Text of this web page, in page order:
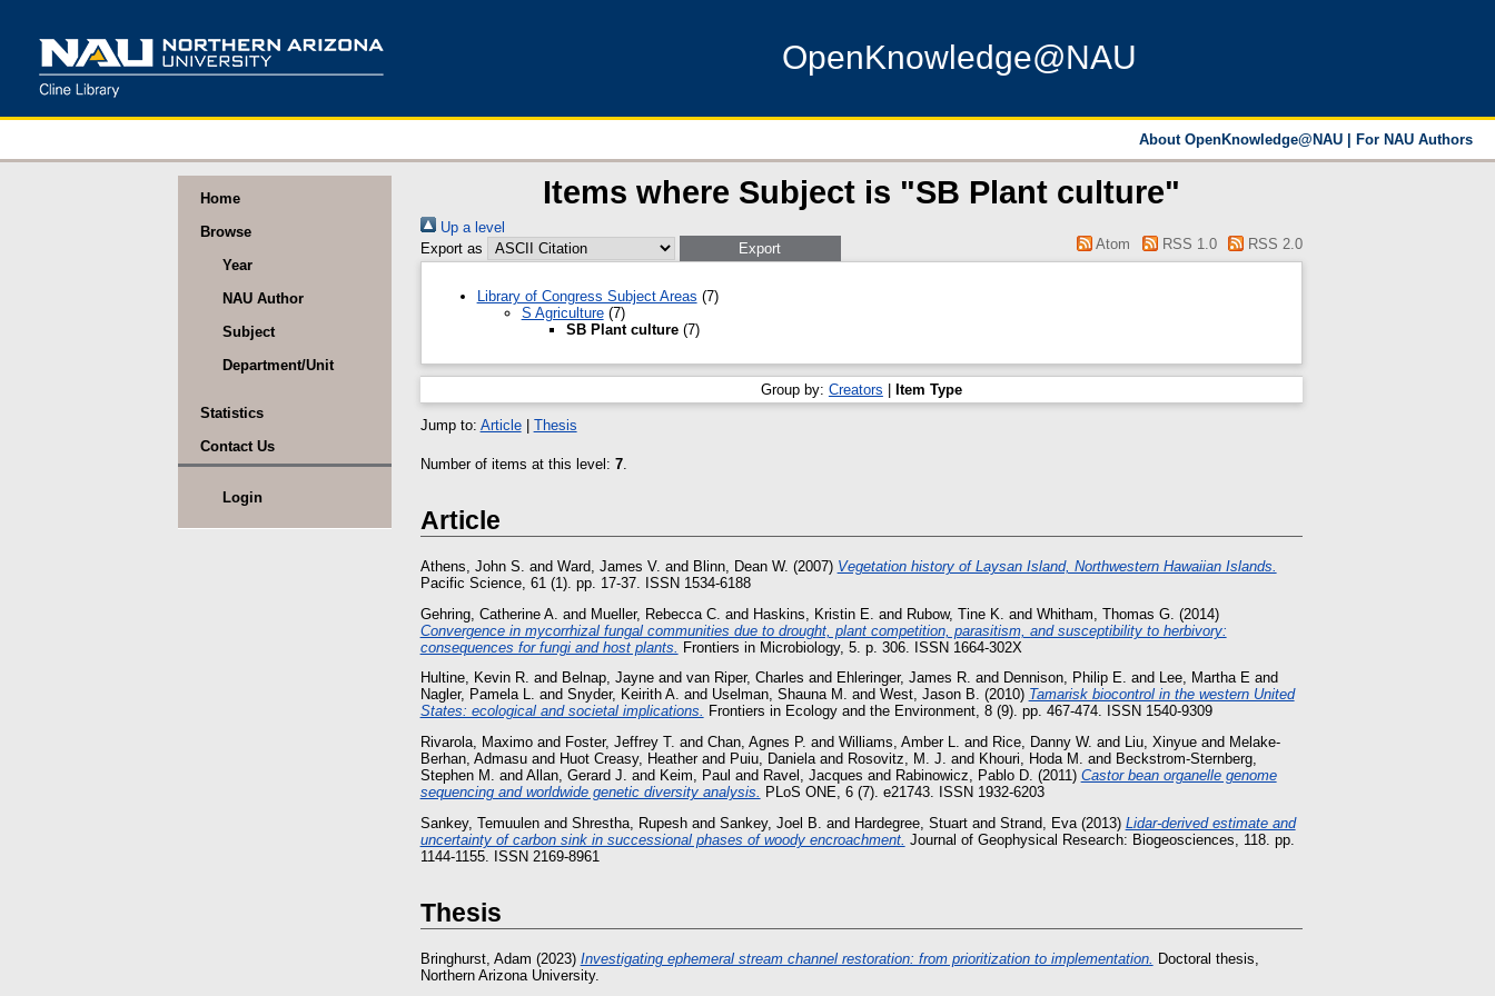
OpenKnowledge@NAU
About OpenKnowledge@NAU For NAU Authors
Home
Browse
Year
NAU Author
Subject
Department/Unit
Statistics
Contact Us
Login
Items where Subject is "SB Plant culture"
Up a level
Export as
Atom RSS 1.0 RSS 2.0
Library of Congress Subject Areas (7)
S Agriculture(7)
SB Plant culture(7)
Group by: Creators | Item Type
Jump to: Article| Thesis
Number of items at this level: 7.
Article
Athens, John S. and Ward, James V. and Blinn, Dean W. (2007) Vegetation history of Laysan Island, Northwestern Hawaiian Islands.
Pacific Science, 61 (1). pp. 17-37. ISSN 1534-6188
Gehring, Catherine A. and Mueller, Rebecca C. and Haskins, Kristin E. and Rubow, Tine K. and Whitham, Thomas G. (2014)
Convergence in mycorrhizal fungal communities due to drought, plant competition, parasitism, and susceptibility to herbivory:
consequences for fungi and host plants.
Frontiers in Microbiology, 5. p. 306. ISSN 1664-302X
Hultine, Kevin R. and Belnap, Jayneand van Riper, Charles and Ehleringer, James R. and Dennison, Philip E. and Lee, Martha Eand
Nagler, Pamela L. and Snyder, Keirith A. and Uselman, Shauna M. and West, Jason B. (2010) Tamarisk biocontrol in the western United
States: ecological and societal implications. Frontiers in Ecology and the Environment, 8 (9). pp. 467-474. ISSN 1540-9309
Rivarola, Maximoand Foster, Jeffrey T. and Chan, Agnes P. and Williams, Amber L. and Rice, Danny W. and Liu, Xinyueand Melake-
Berhan, Admasuand Huot Creasy, Heatherand Puiu, Danielaand Rosovitz, M. J. and Khouri, Hoda M. and Beckstrom-Sternberg,
Stephen M. and Allan, Gerard J. and Keim, Paul and Ravel, Jacques and Rabinowicz, Pablo D. (2011) Castor bean organelle genome
sequencing and worldwide genetic diversity analysis. PLoS ONE, 6 (7). e21743. ISSN 1932-6203
Sankey, Temuulenand Shrestha, Rupeshand Sankey, Joel B. and Hardegree, Stuartand Strand, Eva(2013) Lidar-derived estimate and
uncertainty of carbon sink in successional phases of woody encroachment. Journal of Geophysical Research: Biogeosciences, 118. pp.
1144-1155. ISSN 2169-8961
Thesis
Bringhurst, Adam (2023) Investigating ephemeral stream channel restoration: from prioritization to implementation. Doctoral thesis,
Northern Arizona University.